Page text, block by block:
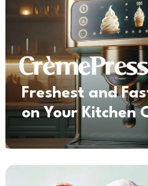
Freshest and
on Your Kitchen